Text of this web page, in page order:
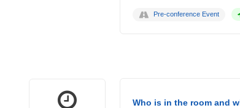
Pre-conference Event
Who is in the room and